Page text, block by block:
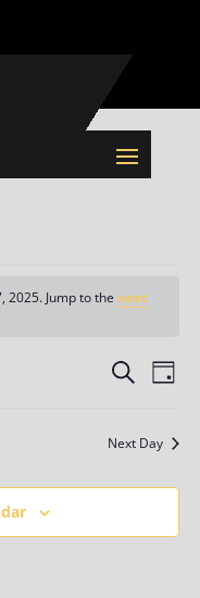
2025. Jump to the next
Events
Views
Search
Day
Next Day